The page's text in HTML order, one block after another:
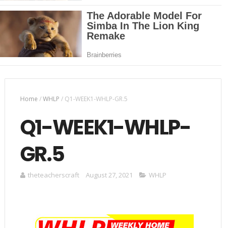
Home /WHLP / Q1-WEEK1-WHLP-GR.5
Q1-WEEK1-WHLP-
GR.5
theteacherscraft August 27, 2021 WHLP